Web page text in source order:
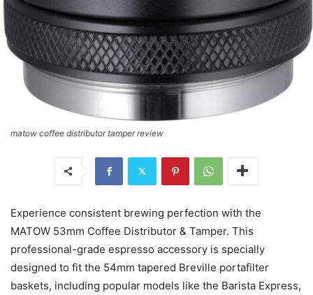
matow coffee distributor tamper review
Experience consistent brewing perfection with the
MATOW 53mm Coffee Distributor & Tamper. This
professional-grade espresso accessory is specially
designed to fit the 54mm tapered Breville portafilter
baskets, including popular models like the Barista Express,